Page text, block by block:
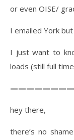
or even OISE/
I emailed York
I just want to
loads (still full
hey there,
there’s no